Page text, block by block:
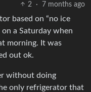
2 · 7 months ago
based on “no ice
on a Saturday when
morning. It was
out ok.
without doing
only refrigerator that